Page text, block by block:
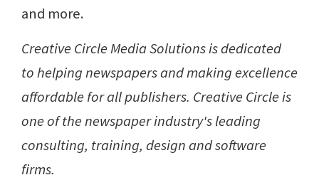
and more.
Creative Circle Media Solutions is dedicated
to helping newspapers and making excellence
affordable for all publishers. Creative Circle is
one of the newspaper industry's leading
consulting, training, design and software
firms.